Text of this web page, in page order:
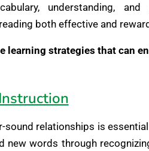
understanding,
both effective and
learning strategies that can
sound relationships is
new words through